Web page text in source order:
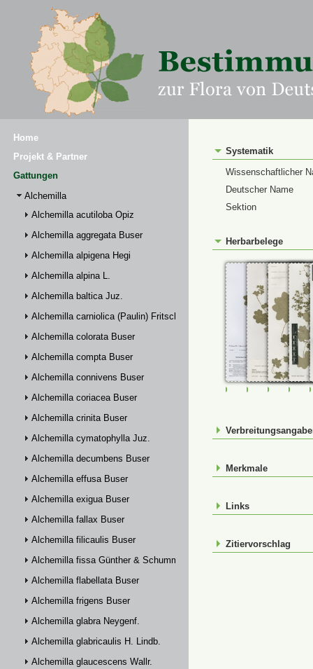
Home
Projekt & Partner
Gattungen
Alchemilla
Alchemilla acutiloba Opiz
Alchemilla aggregata Buser
Alchemilla alpigena Hegi
Alchemilla alpina L.
Alchemilla baltica Juz.
Alchemilla carniolica (Paulin) Fritsch
Alchemilla colorata Buser
Alchemilla compta Buser
Alchemilla connivens Buser
Alchemilla coriacea Buser
Alchemilla crinita Buser
Alchemilla cymatophylla Juz.
Alchemilla decumbens Buser
Alchemilla effusa Buser
Alchemilla exigua Buser
Alchemilla fallax Buser
Alchemilla filicaulis Buser
Alchemilla fissa Günther & Schummel
Alchemilla flabellata Buser
Alchemilla frigens Buser
Alchemilla glabra Neygenf.
Alchemilla glabricaulis H. Lindb.
Alchemilla glaucescens Wallr.
Systematik
Wissenschaftlicher
Deutscher Name
Sektion
Herbarbelege
FR-0090009FR-0107620
FR-
Merkmale
Links
Zitiervorschlag